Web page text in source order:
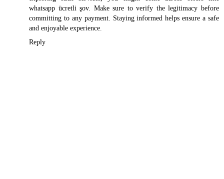
whatsapp ücretli şov. Make sure to verify the legitimacy before
committing to any payment. Staying informed helps ensure a safe
and enjoyable experience.
Reply